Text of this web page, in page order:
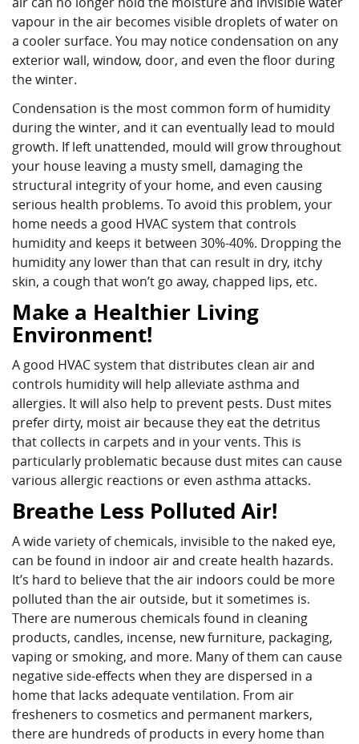
vapour in the air becomes visible droplets of water on
a cooler surface. You may notice condensation on any
exterior wall, window, door, and even the floor during
the winter.
Condensation is the most common form of humidity
during the winter, and it can eventually lead to mould
growth. If left unattended, mould will grow throughout
your house leaving a musty smell, damaging the
structural integrity of your home, and even causing
serious health problems. To avoid this problem, your
home needs a good HVAC system that controls
humidity and keeps it between 30%-40%. Dropping the
humidity any lower than that can result in dry, itchy
skin, a cough that won’t go away, chapped lips, etc.
Make a Healthier Living
Environment!
A good HVAC system that distributes clean air and
controls humidity will help alleviate asthma and
allergies. It will also help to prevent pests. Dust mites
prefer dirty, moist air because they eat the detritus
that collects in carpets and in your vents. This is
particularly problematic because dust mites can cause
various allergic reactions or even asthma attacks.
Breathe Less Polluted Air!
A wide variety of chemicals, invisible to the naked eye,
can be found in indoor air and create health hazards.
It’s hard to believe that the air indoors could be more
polluted than the air outside, but it sometimes is.
There are numerous chemicals found in cleaning
products, candles, incense, new furniture, packaging,
vaping or smoking, and more. Many of them can cause
negative side-effects when they are dispersed in a
home that lacks adequate ventilation. From air
fresheners to cosmetics and permanent markers,
there are hundreds of products in every home than